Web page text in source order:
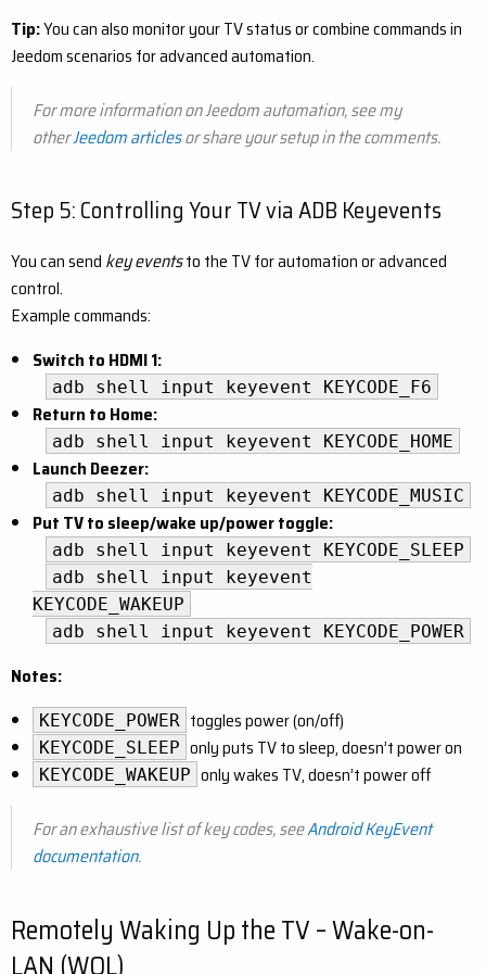
Tip:You can also monitor your TV status or combine commands in
Jeedom scenarios for advanced automation.
For more information on Jeedom automation, see my
otherJeedom articlesor share your setup in the comments.
Step 5: Controlling Your TV via ADB Keyevents
You can send key eventsto the TV for automation or advanced
control.
Example commands:
Switch to HDMI 1:
adb shell input keyevent KEYCODE_F6
Return to Home:
adb shell input keyevent KEYCODE_HOME
Launch Deezer:
adb shell input keyevent KEYCODE_MUSIC
Put TV to sleep/wake up/power toggle:
adb shell input keyevent KEYCODE_SLEEP
adb shell input keyevent
KEYCODE_WAKEUP
adb shell input keyevent KEYCODE_POWER
Notes:
KEYCODE_POWER toggles power (on/off)
KEYCODE_SLEEP only puts TV to sleep, doesn’t power on
KEYCODE_WAKEUP only wakes TV, doesn’t power off
For an exhaustive list of key codes, seeAndroid KeyEvent
documentation.
Remotely Waking Up the TV – Wake-on-